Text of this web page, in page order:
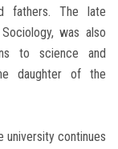
fathers. The late
was also
to science and
daughter of the
university continues